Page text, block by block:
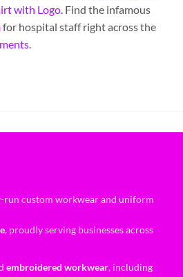
with Logo. Find the infamous
for hospital staff right across the
.
run custom workwear and uniform
, proudly serving businesses across
embroidered workwear, including